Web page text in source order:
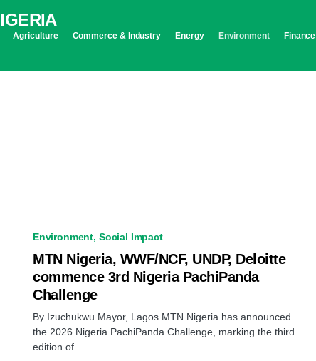
Agriculture Commerce & Industry Energy Environment Finance
Environment Social Impact
MTN Nigeria, WWF/NCF, UNDP, Deloitte
commence 3rd Nigeria PachiPanda
Challenge
By Izuchukwu Mayor, Lagos MTN Nigeria has announced
the 2026 Nigeria PachiPanda Challenge, marking the third
edition of…